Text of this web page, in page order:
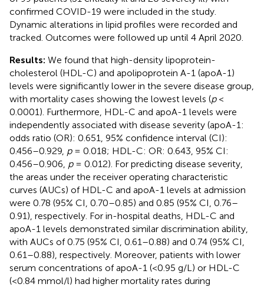
confirmed COVID-19 were included in the study.
Dynamic alterations in lipid profiles were recorded and
tracked. Outcomes were followed up until 4 April 2020.
Results: We found that high-density lipoprotein-
cholesterol (HDL-C) and apolipoprotein A-1 (apoA-1)
levels were significantly lower in the severe disease group,
with mortality cases showing the lowest levels (p<
0.0001). Furthermore, HDL-C and apoA-1 levels were
independently associated with disease severity (apoA-1:
odds ratio (OR): 0.651, 95% confidence interval (CI):
0.456–0.929, p= 0.018; HDL-C: OR: 0.643, 95% CI:
0.456–0.906, p= 0.012). For predicting disease severity,
the areas under the receiver operating characteristic
curves (AUCs) of HDL-C and apoA-1 levels at admission
were 0.78 (95% CI, 0.70–0.85) and 0.85 (95% CI, 0.76–
0.91), respectively. For in-hospital deaths, HDL-C and
apoA-1 levels demonstrated similar discrimination ability,
with AUCs of 0.75 (95% CI, 0.61–0.88) and 0.74 (95% CI,
0.61–0.88), respectively. Moreover, patients with lower
serum concentrations of apoA-1 (<0.95 g/L) or HDL-C
(<0.84 mmol/l) had higher mortality rates during